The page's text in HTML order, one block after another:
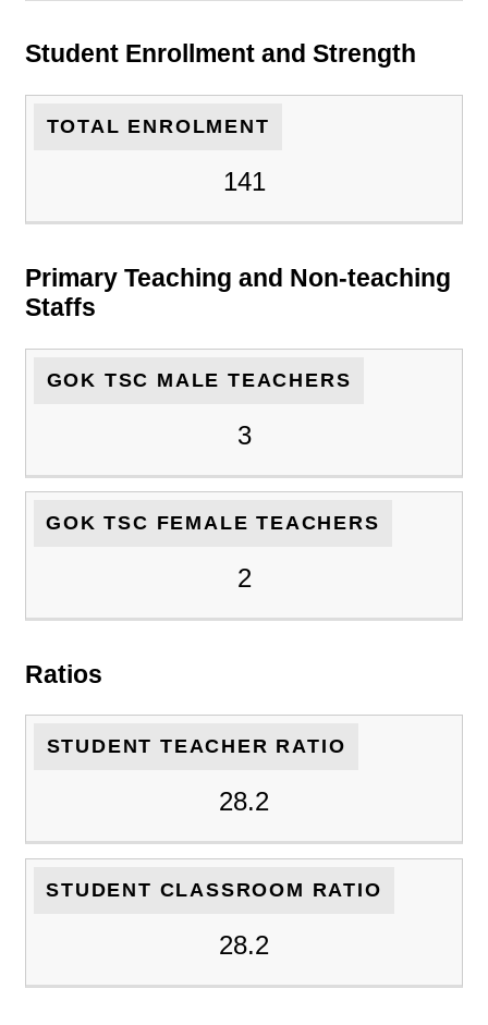
Student Enrollment and Strength
TOTAL ENROLMENT
141
Primary Teaching and Non-teaching
Staffs
GOK TSC MALE TEACHERS
3
GOK TSC FEMALE TEACHERS
2
Ratios
STUDENT TEACHER RATIO
28.2
STUDENT CLASSROOM RATIO
28.2